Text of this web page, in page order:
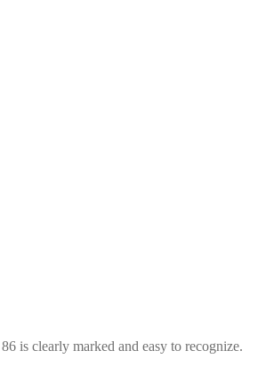
is clearly marked and easy to recognize.